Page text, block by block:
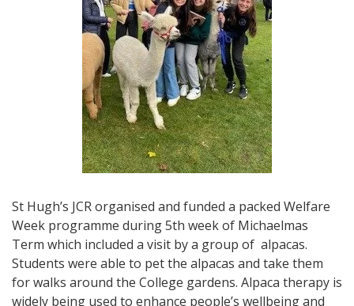
St Hugh’s JCR organised and funded a packed Welfare
Week programme during 5th week of Michaelmas
Term which included a visit by a group of alpacas.
Students were able to pet the alpacas and take them
for walks around the College gardens. Alpaca therapy is
widely being used to enhance people’s wellbeing and